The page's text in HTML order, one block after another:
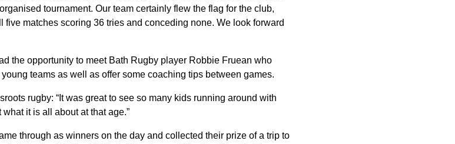
tournament. Our team certainly flew the flag for the club,
matches scoring 36 tries and conceding none. We look forward
the opportunity to meet Bath Rugby player Robbie Fruean who
teams as well as offer some coaching tips between games.
rugby: “It was great to see so many kids running around with
it is all about at that age.”
through as winners on the day and collected their prize of a trip to